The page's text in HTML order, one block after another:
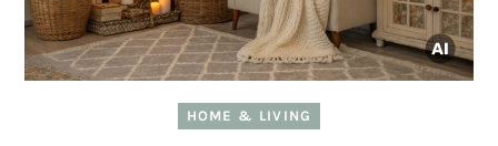
HOME & LIVING